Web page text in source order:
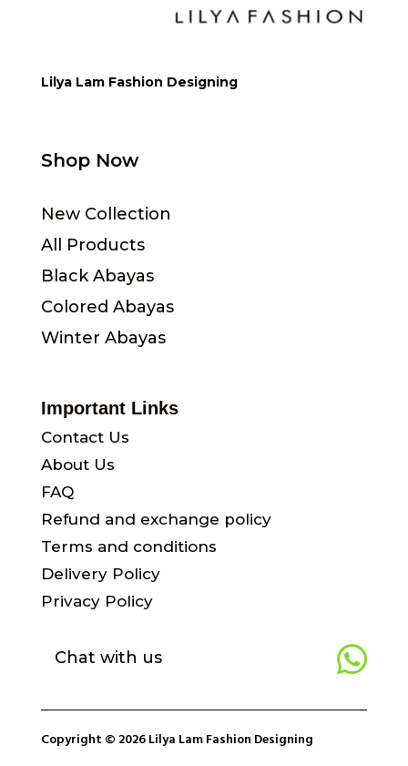
Lilya Lam Fashion Designing
Shop Now
New Collection
All Products
Black Abayas
Colored Abayas
Winter Abayas
Important Links
Contact Us
About Us
FAQ
Refund and exchange policy
Terms and conditions
Delivery Policy
Privacy Policy

Chat with us
Copyright © 2026 Lilya Lam Fashion Designing